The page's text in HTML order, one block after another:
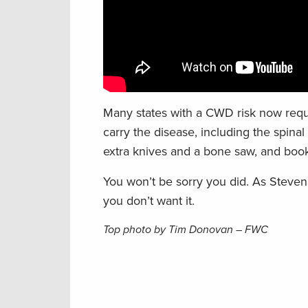
Many states with a CWD risk now
carry the disease, including the
extra knives and a bone saw, and
You won’t be sorry you did. As
you don’t want it.
Top photo by Tim Donovan – FWC